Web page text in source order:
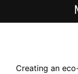
Creating an